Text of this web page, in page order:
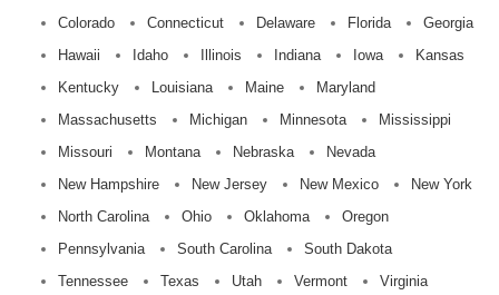
Colorado
Connecticut Delaware Florida
Georgia
Hawaii
Idaho Illinois Indiana Iowa
Kansas
Kentucky
Louisiana Maine
Maryland
Massachusetts
Michigan Minnesota
Mississippi
Missouri
Montana Nebraska
Nevada
New Hampshire
New Jersey New Mexico
New York
North Carolina
Ohio Oklahoma
Oregon
Pennsylvania
South Carolina
South Dakota
Tennessee
Texas Utah Vermont
Virginia